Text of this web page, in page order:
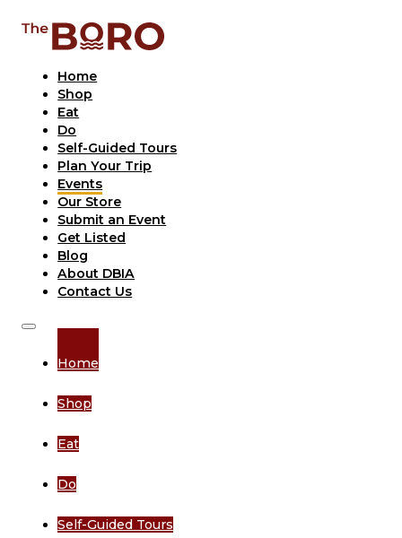
Home
Shop
Eat
Do
Self-Guided Tours
Plan Your Trip
Events
Our Store
Submit an Event
Get Listed
Blog
About DBIA
Contact Us
Home
Shop
Eat
Do
Self-Guided Tours